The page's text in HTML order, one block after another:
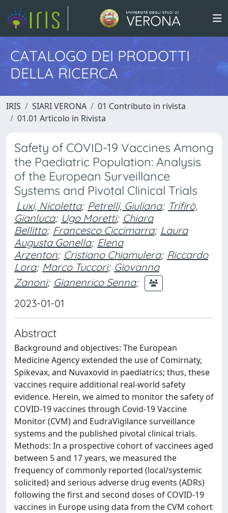
CATALOGO DEI PRODOTTI
DELLA RICERCA
IRIS SIARI VERONA
01 Contributo in rivista
01.01 Articolo in Rivista
Safety of COVID-19 Vaccines Among
the Paediatric Population: Analysis
of the European Surveillance
Systems and Pivotal Clinical Trials
Luxi, Nicoletta; Petrelli, Giuliana; Trifirò,
Gianluca; Ugo Moretti; Chiara
Bellitto; Francesco Ciccimarra; Laura
Augusta Gonella; Elena
Arzenton; Cristiano Chiamulera; Riccardo
Lora; Marco Tuccori; Giovanna
Zanoni; Gianenrico Senna;
2023-01-01
Abstract
Background and objectives: The European
Medicine Agency extended the use of Comirnaty,
Spikevax, and Nuvaxovid in paediatrics; thus, these
vaccines require additional real-world safety
evidence. Herein, we aimed to monitor the safety of
COVID-19 vaccines through Covid-19 Vaccine
Monitor (CVM) and EudraVigilance surveillance
systems and the published pivotal clinical trials.
Methods: In a prospective cohort of vaccinees aged
between 5 and 17 years, we measured the
frequency of commonly reported (local/systemic
solicited) and serious adverse drug events (ADRs)
following the first and second doses of COVID-19
vaccines in Europe using data from the CVM cohort